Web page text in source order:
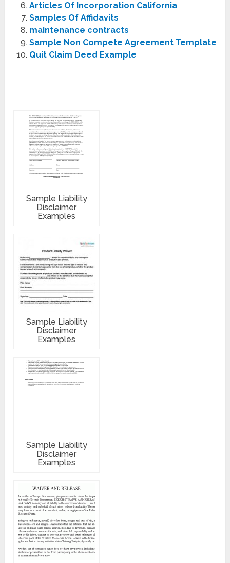
Articles Of Incorporation California
Samples Of Affidavits
maintenance contracts
Sample Non Compete Agreement Template
Quit Claim Deed Example
Sample Liability
Disclaimer
Examples
Sample Liability
Disclaimer
Examples
Sample Liability
Disclaimer
Examples